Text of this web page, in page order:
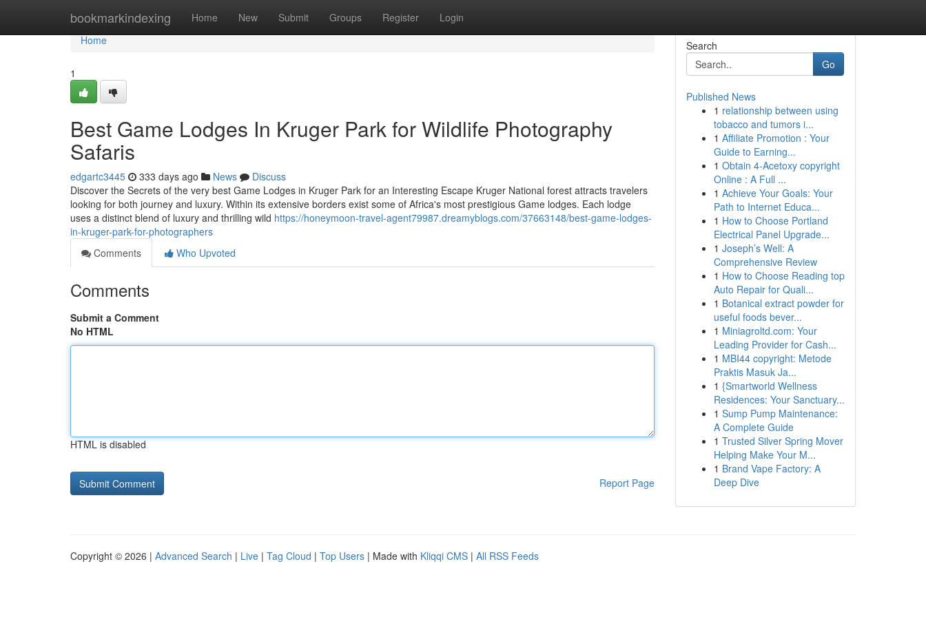
bookmarkindexing Home New Submit Groups Register Login
Home
Home
1
Best Game Lodges In Kruger Park for Wildlife Photography
Safaris
edgartc3445 333 days ago News
Discuss
Discover the Secrets of the very best Game Lodges in Kruger Park for an Interesting Escape Kruger National forest attracts travelers
looking for both journey and luxury. Within its extensive borders exist some of Africa's most prestigious Game lodges. Each lodge
uses a distinct blend of luxury and thrilling wild https://honeymoon-travel-agent79987.dreamyblogs.com/37663148/best-game-lodges-
in-kruger-park-for-photographers
Comments
Who Upvoted
Comments
Submit a Comment
No HTML
HTML is disabled
Report Page
Search
Go
Published News
1 relationship between using
tobacco and tumors i...
1 Affiliate Promotion : Your
Guide to Earning...
1 Obtain 4-Acetoxy copyright
Online : A Full ...
1 Achieve Your Goals: Your
Path to Internet Educa...
1 How to Choose Portland
Electrical Panel Upgrade...
1 Joseph’s Well: A
Comprehensive Review
1 How to Choose Reading top
Auto Repair for Quali...
1 Botanical extract powder for
useful foods bever...
1 Miniagroltd.com: Your
Leading Provider for Cash...
1 MBI44 copyright: Metode
Praktis Masuk Ja...
1 {Smartworld Wellness
Residences: Your Sanctuary...
1 Sump Pump Maintenance:
A Complete Guide
1 Trusted Silver Spring Mover
Helping Make Your M...
1 Brand Vape Factory: A
Deep Dive
Copyright © 2026 | Advanced Search | Live | Tag Cloud | Top Users | Made with Kliqqi CMS | All RSS Feeds